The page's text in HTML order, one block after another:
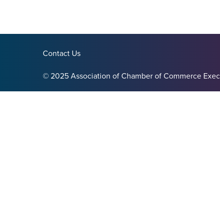
Contact Us
© 2025 Association of Chamber of Commerce